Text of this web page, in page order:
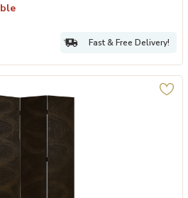
Fast & Free Delivery!